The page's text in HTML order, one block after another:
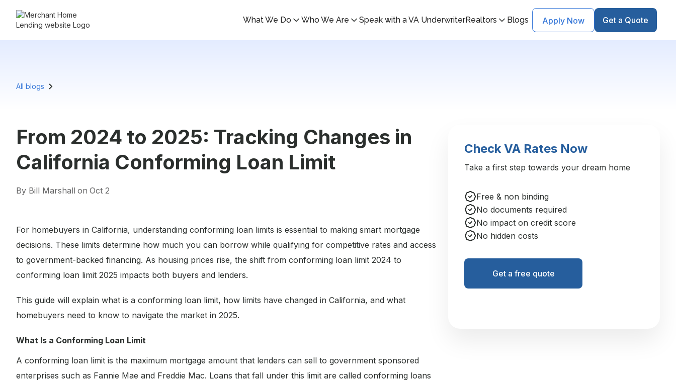
What We Do Who We Are Speak with a VA UnderwriterRealtors Blogs Apply Now Get a Quote
All blogs
From 2024 to 2025: Tracking Changes in
California Conforming Loan Limit
By Bill Marshall on Oct 2
For homebuyers in California, understanding conforming loan limits is essential to making smart mortgage
decisions. These limits determine how much you can borrow while qualifying for competitive rates and access
to government-backed financing. As housing prices rise, the shift from conforming loan limit 2024 to
conforming loan limit 2025 impacts both buyers and lenders.
This guide will explain what is a conforming loan limit, how limits have changed in California, and what
homebuyers need to know to navigate the market in 2025.
What Is a Conforming Loan Limit
A conforming loan limit is the maximum mortgage amount that lenders can sell to government sponsored
enterprises such as Fannie Mae and Freddie Mac. Loans that fall under this limit are called conforming loans
Check VA Rates Now
Take a first step towards your dream home
Free & non binding
No documents required
No impact on credit score
No hidden costs
Get a free quote